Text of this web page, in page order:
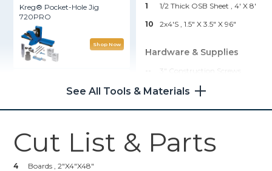
Kreg® Pocket-Hole Jig
720PRO
Shop Now
Kreg 20V Ionic Drive™ 7 1/4"
Circular Saw (Tool Only)
1
1/2 Thick OSB Sheet , 4' X 8'
10
2x4's , 1.5" X 3.5" X 96"
Hardware & Supplies
3" Construction Screws
See All Tools & Materials
Cut List & Parts
4
Boards , 2"x4"x48"